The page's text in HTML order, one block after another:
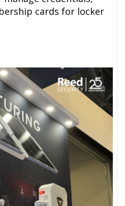
cards for locker